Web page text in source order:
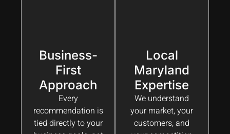
Business-
First
Approach
Every
recommendation is
tied directly to your
Local
Maryland
Expertise
We understand
your market, your
customers, and